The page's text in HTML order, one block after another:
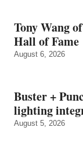
Tony Wang
Hall of Fame
August 6, 2026
Buster +
lighting
August 5, 2026